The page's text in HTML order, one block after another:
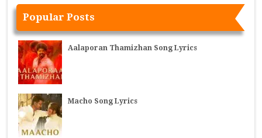
Popular Posts
Aalaporan Thamizhan Song Lyrics
Macho Song Lyrics